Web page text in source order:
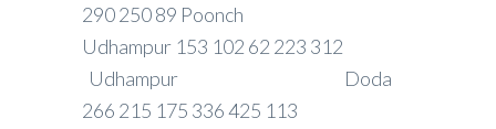
290 250 89 Poonch
Udhampur 153 102 62 223 312
Udhampur Doda
266 215 175 336 425 113